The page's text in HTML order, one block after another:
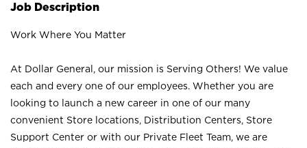
Job Description
Work Where You Matter
At Dollar General, our mission is Serving Others! We value
each and every one of our employees. Whether you are
looking to launch a new career in one of our many
convenient Store locations, Distribution Centers, Store
Support Center or with our Private Fleet Team, we are